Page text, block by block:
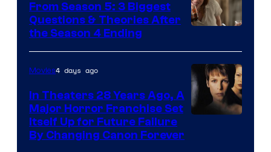
From Season 5: 3 Biggest
Questions & Theories After
the Season 4 Ending
Movies4 days ago
In Theaters 28 Years Ago, A
Major Horror Franchise Set
Itself Up for Future Failure
By Changing Canon Forever